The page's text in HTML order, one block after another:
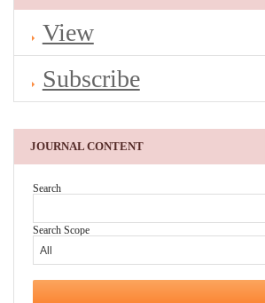
View
Subscribe
JOURNAL CONTENT
Search
Search Scope